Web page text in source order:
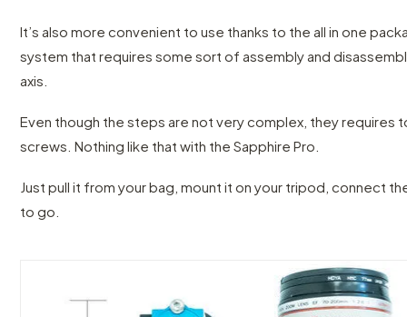
It’s also more convenient to use thanks to the all in one
system that requires some sort of assembly and
axis.
Even though the steps are not very complex, they requires
screws. Nothing like that with the Sapphire Pro.
Just pull it from your bag, mount it on your tripod, connect
to go.